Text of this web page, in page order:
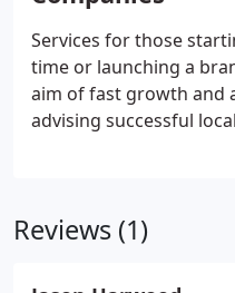
your needs are
provide are distinct
Services for those
time or launching a
aim of fast growth and
advising successful
proactive and there
Reviews (1)